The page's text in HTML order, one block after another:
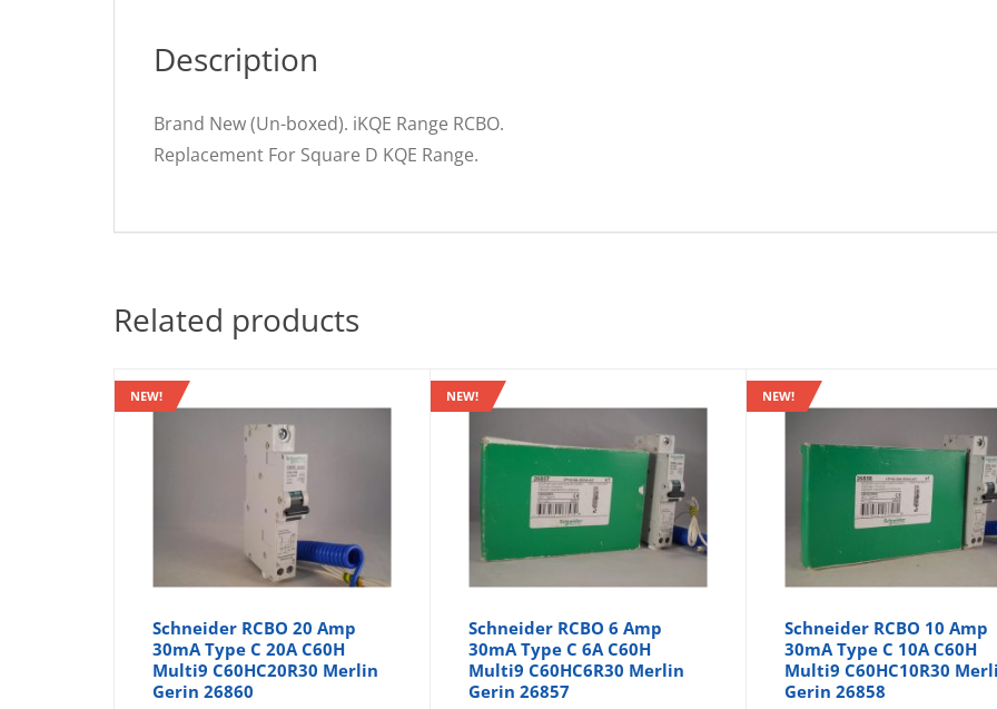
Description
Brand New (Un-boxed). iKQE Range RCBO.
Replacement For Square D KQE Range.
Related products
NEW!
Schneider RCBO 20 Amp
30mA Type C 20A C60H
Multi9 C60HC20R30 Merlin
Gerin 26860
NEW!
Schneider RCBO 6 Amp
30mA Type C 6A C60H
Multi9 C60HC6R30 Merlin
Gerin 26857
NEW!
Schneider RCBO 10 Amp
30mA Type C 10A C60H
Multi9 C60HC10R30
Gerin 26858